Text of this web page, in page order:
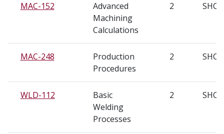
MAC-152
Advanced
Machining
Calculations
2 SHC
MAC-248
Production
Procedures
2 SHC
WLD-112
Basic
Welding
Processes
2 SHC